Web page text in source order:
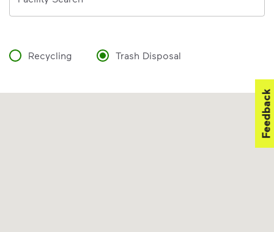
Recycling Trash Disposal
Feedback